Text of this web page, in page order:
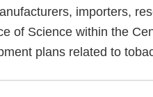
importers,
of Science within the
plans related to